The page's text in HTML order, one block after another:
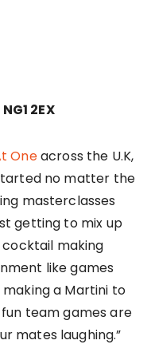
NG1 2EX
Oneacross the U.K,
no matter the
masterclasses
getting to mix up
making
like games
a Martini to
team games are
mates laughing.”